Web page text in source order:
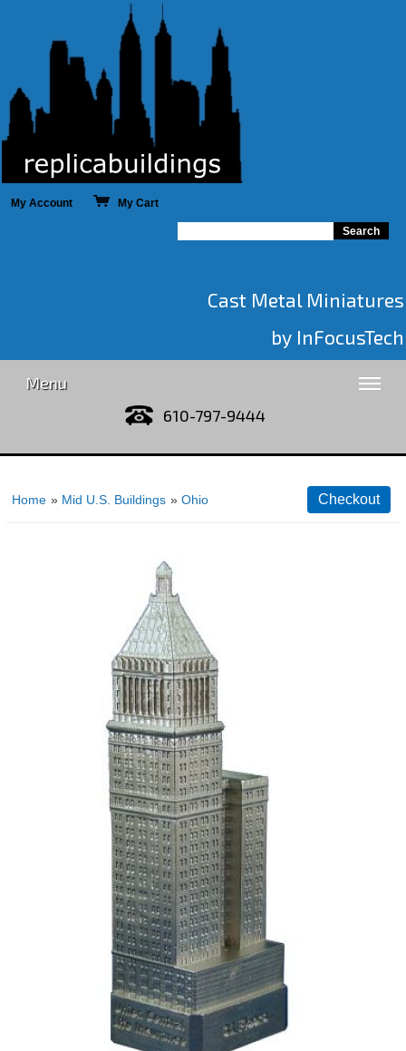
My Account My Cart
Cast Metal Miniatures
by InFocusTech
Menu
610-797-9444
Home » Mid U.S. Buildings » Ohio